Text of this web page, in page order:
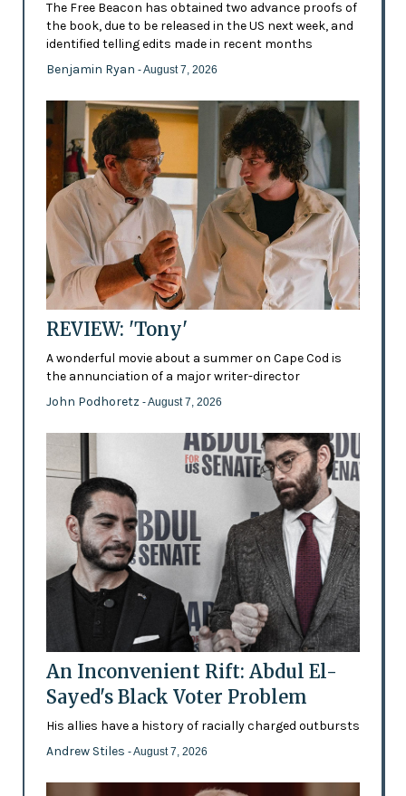
The Free Beacon has obtained two advance proofs of
the book, due to be released in the US next week, and
identified telling edits made in recent months
Benjamin Ryan - August 7, 2026
REVIEW: 'Tony'
A wonderful movie about a summer on Cape Cod is
the annunciation of a major writer-director
John Podhoretz - August 7, 2026
An Inconvenient Rift: Abdul El-
Sayed's Black Voter Problem
His allies have a history of racially charged outbursts
Andrew Stiles - August 7, 2026